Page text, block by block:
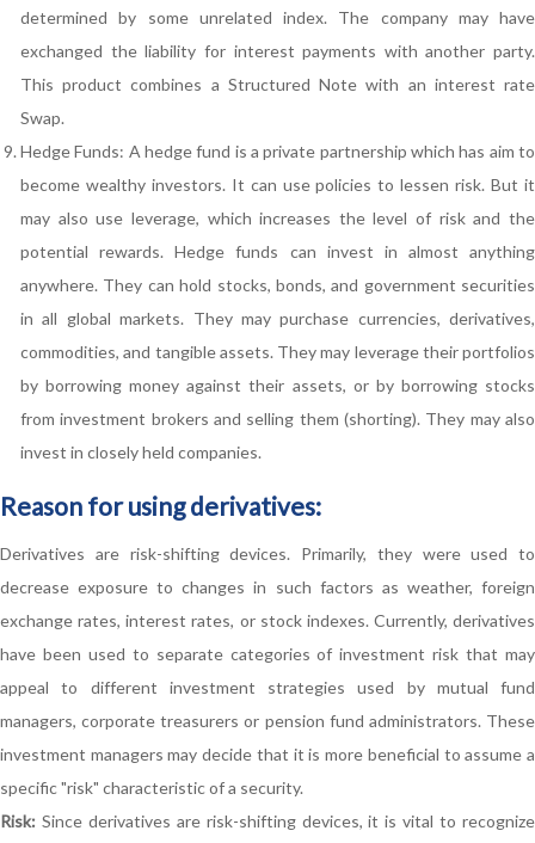
determined by some unrelated index. The company may have
exchanged the liability for interest payments with another party.
This product combines a Structured Note with an interest rate
Swap.
Hedge Funds: A hedge fund is a private partnership which has aim to
become wealthy investors. It can use policies to lessen risk. But it
may also use leverage, which increases the level of risk and the
potential rewards. Hedge funds can invest in almost anything
anywhere. They can hold stocks, bonds, and government securities
in all global markets. They may purchase currencies, derivatives,
commodities, and tangible assets. They may leverage their portfolios
by borrowing money against their assets, or by borrowing stocks
from investment brokers and selling them (shorting). They may also
invest in closely held companies.
Reason for using derivatives:
Derivatives are risk-shifting devices. Primarily, they were used to
decrease exposure to changes in such factors as weather, foreign
exchange rates, interest rates, or stock indexes. Currently, derivatives
have been used to separate categories of investment risk that may
appeal to different investment strategies used by mutual fund
managers, corporate treasurers or pension fund administrators. These
investment managers may decide that it is more beneficial to assume a
specific "risk" characteristic of a security.
Risk: Since derivatives are risk-shifting devices, it is vital to recognize